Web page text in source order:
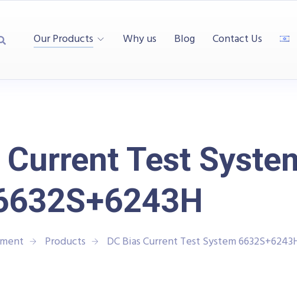
Our Products Why us Blog Contact Us
Current Test
Products DC Bias Current Test System